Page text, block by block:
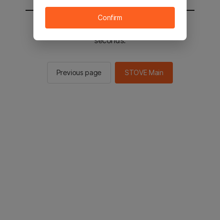
You will be sent to the STOVE main in 3
seconds.
Previous page STOVE Main
Confirm